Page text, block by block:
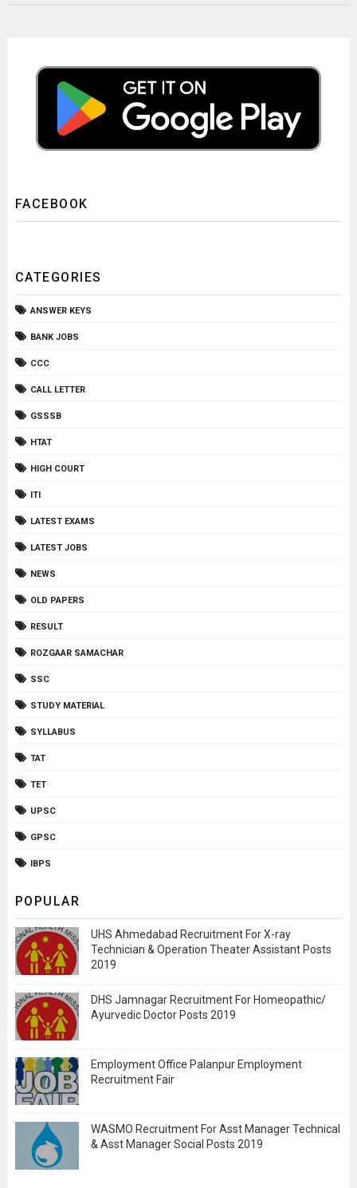
FACEBOOK
CATEGORIES
ANSWER KEYS
BANK JOBS
CCC
CALL LETTER
GSSSB
HTAT
HIGH COURT
ITI
LATEST EXAMS
LATEST JOBS
NEWS
OLD PAPERS
RESULT
ROZGAAR SAMACHAR
SSC
STUDY MATERIAL
SYLLABUS
TAT
TET
UPSC
GPSC
IBPS
POPULAR
UHS Ahmedabad Recruitment For X-ray
Technician & Operation Theater Assistant Posts
2019
DHS Jamnagar Recruitment For Homeopathic/
Ayurvedic Doctor Posts 2019
Employment Office Palanpur Employment
Recruitment Fair
WASMO Recruitment For Asst Manager Technical
& Asst Manager Social Posts 2019